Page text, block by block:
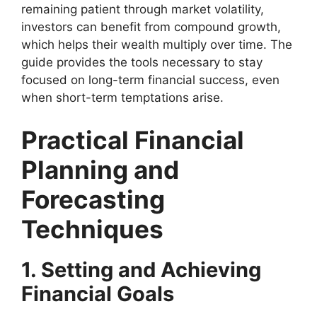
remaining patient through market volatility,
investors can benefit from compound growth,
which helps their wealth multiply over time. The
guide provides the tools necessary to stay
focused on long-term financial success, even
when short-term temptations arise.
Practical Financial
Planning and
Forecasting
Techniques
1. Setting and Achieving
Financial Goals